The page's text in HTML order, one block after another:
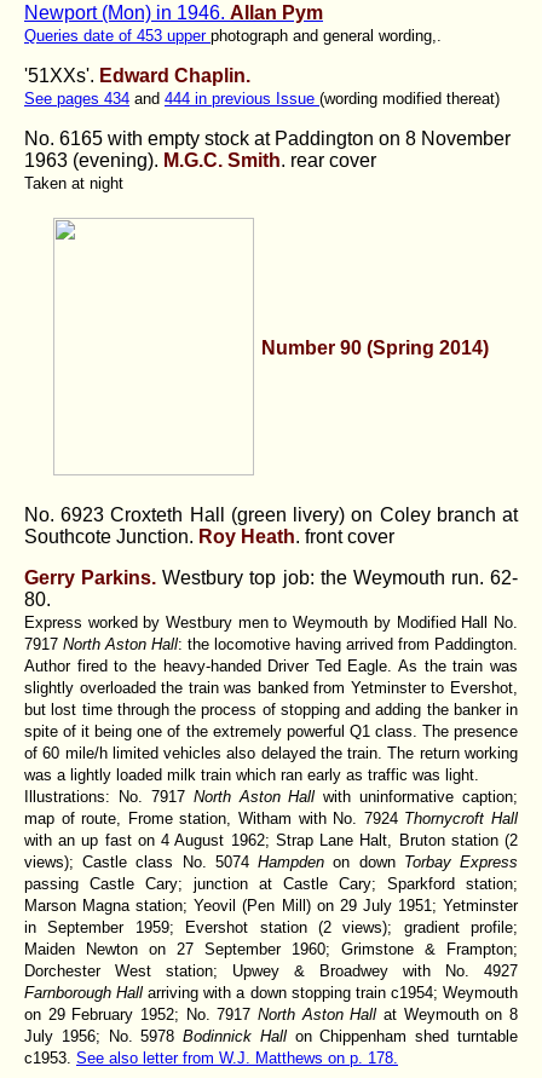
Newport (Mon) in 1946. Allan Pym
Queries date of 453 upper photograph and general wording,.
'51XXs'. Edward Chaplin.
See pages 434 and 444 in previous Issue (wording modified thereat)
No. 6165 with empty stock at Paddington on 8 November
1963 (evening). M.G.C. Smith. rear cover
Taken at night
Number 90 (Spring 2014)
No. 6923 Croxteth Hall (green livery) on Coley branch at
Southcote Junction. Roy Heath. front cover
Gerry Parkins. Westbury top job: the Weymouth run. 62-
80.
Express worked by Westbury men to Weymouth by Modified Hall No.
7917 North Aston Hall: the locomotive having arrived from Paddington.
Author fired to the heavy-handed Driver Ted Eagle. As the train was
slightly overloaded the train was banked from Yetminster to Evershot,
but lost time through the process of stopping and adding the banker in
spite of it being one of the extremely powerful Q1 class. The presence
of 60 mile/h limited vehicles also delayed the train. The return working
was a lightly loaded milk train which ran early as traffic was light.
Illustrations: No. 7917 North Aston Hall with uninformative caption;
map of route, Frome station, Witham with No. 7924 Thornycroft Hall
with an up fast on 4 August 1962; Strap Lane Halt, Bruton station (2
views); Castle class No. 5074Hampden on down Torbay Express
passing Castle Cary; junction at Castle Cary; Sparkford station;
Marson Magna station; Yeovil (Pen Mill) on 29 July 1951; Yetminster
in September 1959; Evershot station (2 views); gradient profile;
Maiden Newton on 27 September 1960; Grimstone & Frampton;
Dorchester West station; Upwey & Broadwey with No. 4927
Farnborough Hallarriving with a down stopping train c1954; Weymouth
on 29 February 1952; No. 7917 North Aston Hall at Weymouth on 8
July 1956; No. 5978Bodinnick Hall on Chippenham shed turntable
c1953. See also letter from W.J. Matthews on p. 178.